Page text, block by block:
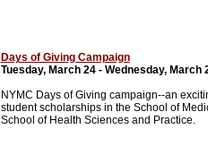
Days of Giving Campaign
Tuesday, March 24 - Wednesday, March
NYMC Days of Giving campaign--an
student scholarships in the School of
School of Health Sciences and Practice.